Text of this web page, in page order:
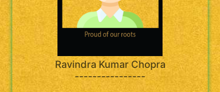
Ravindra Kumar Chopra
----------------